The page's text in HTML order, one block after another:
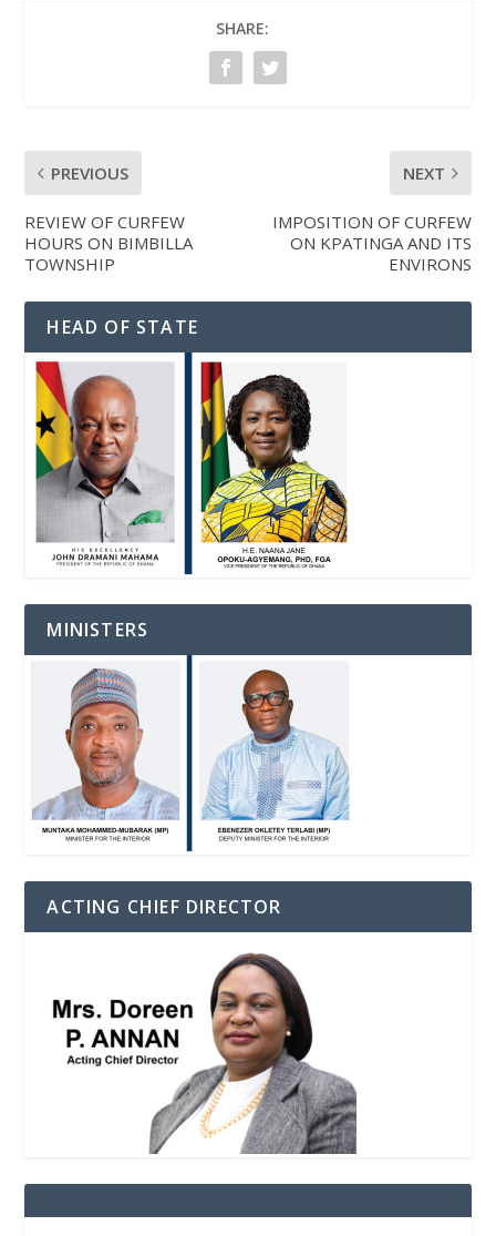
SHARE:
PREVIOUS
REVIEW OF CURFEW
HOURS ON BIMBILLA
TOWNSHIP
NEXT
IMPOSITION OF CURFEW
ON KPATINGA AND ITS
ENVIRONS
HEAD OF STATE
MINISTERS
ACTING CHIEF DIRECTOR